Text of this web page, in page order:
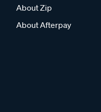
About Zip
About Afterpay